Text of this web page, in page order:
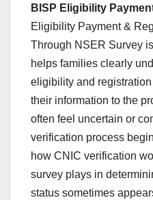
BISP Eligibility
Eligibility Payment &
Through NSER Survey
helps families clearly
eligibility and
their information to the
often feel uncertain or
verification process
how CNIC verification
survey plays in
status sometimes